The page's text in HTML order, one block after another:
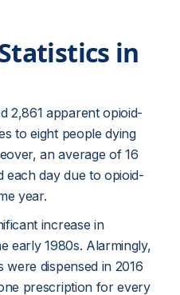
in
2,861 apparent opioid-
to eight people dying
an average of 16
each day due to opioid-
year.
increase in
early 1980s. Alarmingly,
dispensed in 2016
prescription for every